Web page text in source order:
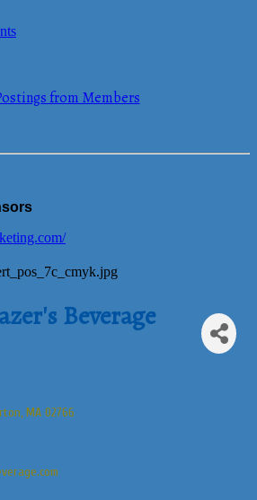
from Members
Beverage
MA 02766